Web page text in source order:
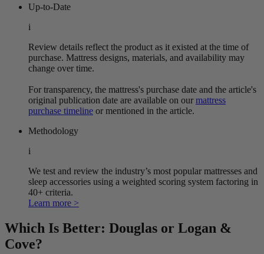
Up-to-Date
i
Review details reflect the product as it existed at the time of
purchase. Mattress designs, materials, and availability may
change over time.
For transparency, the mattress's purchase date and the article's
original publication date are available on our mattress
purchase timeline or mentioned in the article.
Methodology
i
We test and review the industry’s most popular mattresses and
sleep accessories using a weighted scoring system factoring in
40+ criteria.
Learn more >
Which Is Better: Douglas or Logan &
Cove?